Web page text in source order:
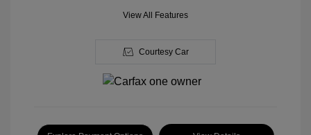
View All Features
Courtesy Car